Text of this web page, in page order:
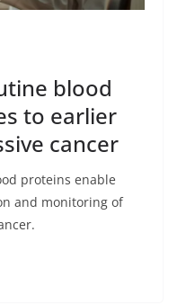
blood
to earlier
cancer
proteins enable
and monitoring of